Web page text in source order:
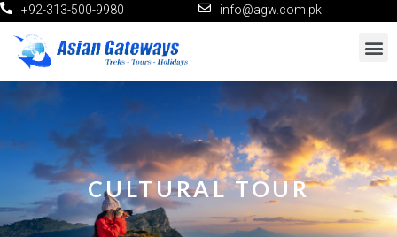
+92-313-500-9980 info@agw.com.pk
CULTURAL TOUR